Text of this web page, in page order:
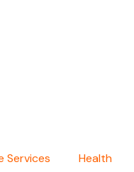
Services Health